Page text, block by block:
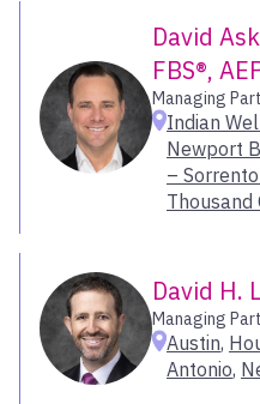
Menlo Park
Mill Valley
Milwaukee –
Minneapolis
Naples – Downtown
Nashua
New Orleans –
New York
Newport Beach
David
FBS®,
Managing
Indian
Newport
–
Thousand
David H.
Managing
Austin,
Antonio,